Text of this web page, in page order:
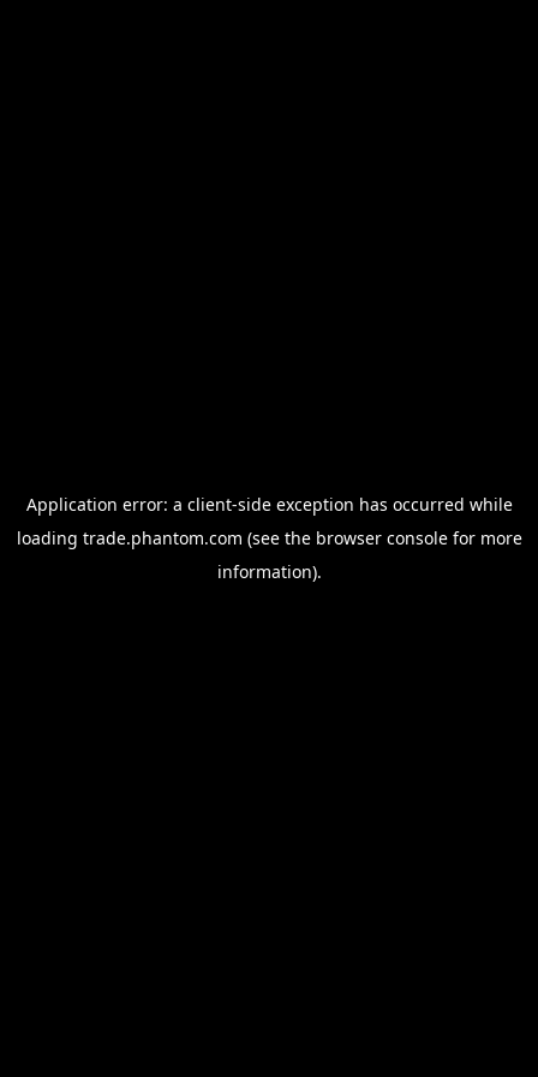
Application error: a client-side exception has occurred while
loading trade.phantom.com (see the browser consolefor more
information).